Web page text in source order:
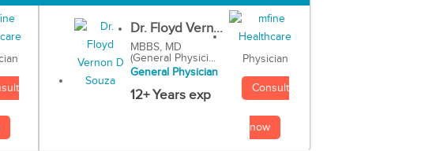
Dr. Floyd Vern...
MBBS, MD
(General Physici...
General Physician
12+ Years exp
Physician
Consult
now